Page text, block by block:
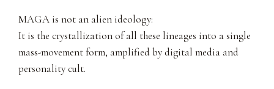
MAGA is not an alien ideology:
It is the crystallization of all these lineages into a single
mass-movement form, amplified by digital media and
personality cult.